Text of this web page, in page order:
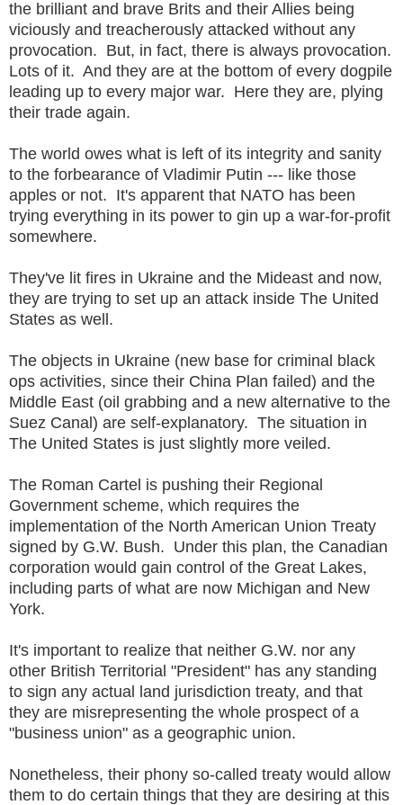
the brilliant and brave Brits and their Allies being
viciously and treacherously attacked without any
provocation. But, in fact, there is always provocation.
Lots of it. And they are at the bottom of every dogpile
leading up to every major war. Here they are, plying
their trade again.
The world owes what is left of its integrity and sanity
to the forbearance of Vladimir Putin --- like those
apples or not. It's apparent that NATO has been
trying everything in its power to gin up a war-for-profit
somewhere.
They've lit fires in Ukraine and the Mideast and now,
they are trying to set up an attack inside The United
States as well.
The objects in Ukraine (new base for criminal black
ops activities, since their China Plan failed) and the
Middle East (oil grabbing and a new alternative to the
Suez Canal) are self-explanatory. The situation in
The United States is just slightly more veiled.
The Roman Cartel is pushing their Regional
Government scheme, which requires the
implementation of the North American Union Treaty
signed by G.W. Bush. Under this plan, the Canadian
corporation would gain control of the Great Lakes,
including parts of what are now Michigan and New
York.
It's important to realize that neither G.W. nor any
other British Territorial "President" has any standing
to sign any actual land jurisdiction treaty, and that
they are misrepresenting the whole prospect of a
"business union" as a geographic union.
Nonetheless, their phony so-called treaty would allow
them to do certain things that they are desiring at this